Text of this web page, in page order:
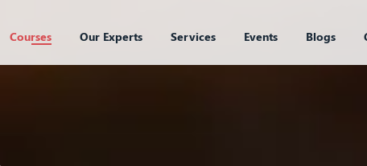
Courses Our Experts Services Events Blogs